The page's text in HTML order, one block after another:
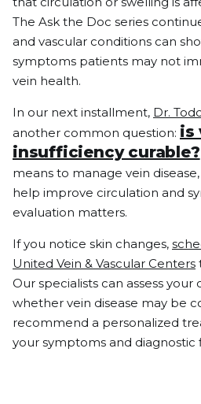
The Ask the Doc series
and vascular conditions can
symptoms patients may not
vein health.
In our next installment, Dr.
another common question: is
insufficiency curable?
means to manage vein
help improve circulation and
evaluation matters.
If you notice skin changes,
United Vein & Vascular Centers
Our specialists can assess
whether vein disease may be
recommend a personalized
your symptoms and diagnostic